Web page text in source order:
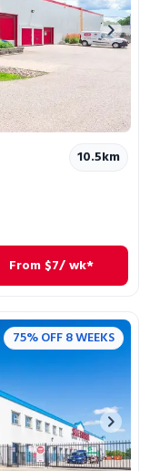
Next
10.5km
From $7/ wk*
75% OFF 8 WEEKS
Next